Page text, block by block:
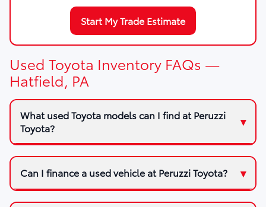
Start My Trade Estimate
Used Toyota Inventory FAQs —
Hatfield, PA
What used Toyota models can I find at Peruzzi
Toyota?
Can I finance a used vehicle at Peruzzi Toyota?